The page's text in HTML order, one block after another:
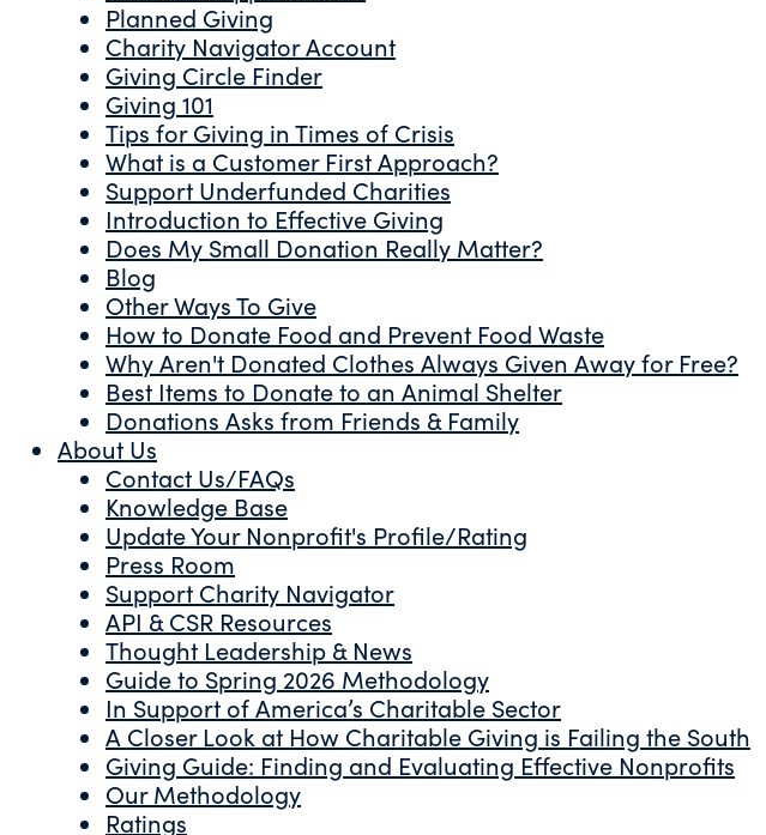
Planned Giving
Charity Navigator Account
Giving Circle Finder
Giving 101
Tips for Giving in Times of Crisis
What is a Customer First Approach?
Support Underfunded Charities
Introduction to Effective Giving
Does My Small Donation Really Matter?
Blog
Other Ways To Give
How to Donate Food and Prevent Food Waste
Why Aren't Donated Clothes Always Given Away for Free?
Best Items to Donate to an Animal Shelter
Donations Asks from Friends & Family
About Us
Contact Us/FAQs
Knowledge Base
Update Your Nonprofit's Profile/Rating
Press Room
Support Charity Navigator
API & CSR Resources
Thought Leadership & News
Guide to Spring 2026 Methodology
In Support of America’s Charitable Sector
A Closer Look at How Charitable Giving is Failing the South
Giving Guide: Finding and Evaluating Effective Nonprofits
Our Methodology
Ratings